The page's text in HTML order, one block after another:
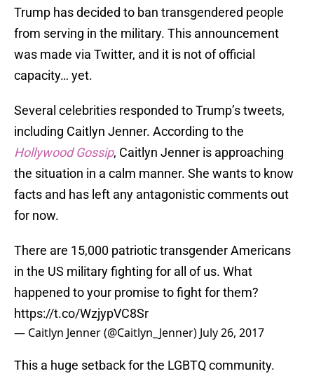
Trump has decided to ban transgendered people
from serving in the military. This announcement
was made via Twitter, and it is not of official
capacity… yet.
Several celebrities responded to Trump’s tweets,
including Caitlyn Jenner. According to the
Hollywood Gossip, Caitlyn Jenner is approaching
the situation in a calm manner. She wants to know
facts and has left any antagonistic comments out
for now.
There are 15,000 patriotic transgender Americans
in the US military fighting for all of us. What
happened to your promise to fight for them?
https://t.co/WzjypVC8Sr
— Caitlyn Jenner (@Caitlyn_Jenner) July 26, 2017
This a huge setback for the LGBTQ community.